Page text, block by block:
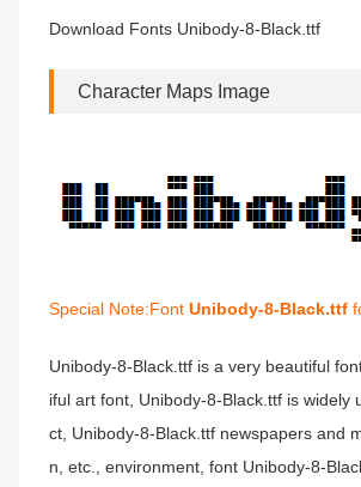
Download Fonts Unibody-8-Black.ttf
Character Maps Image
Special Note:Font Unibody-8-Black.ttf
Unibody-8-Black.ttf is a very beautiful
iful art font, Unibody-8-Black.ttf is
ct, Unibody-8-Black.ttf newspapers and
n, etc., environment, font Unibody-8-